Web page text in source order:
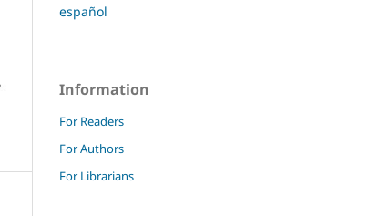
español
Information
For Readers
For Authors
For Librarians